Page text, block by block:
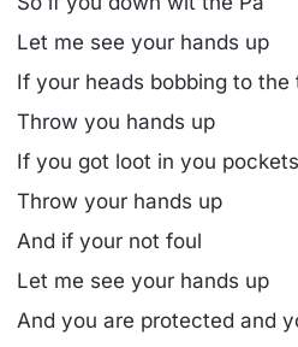
Let me see your hands up
If your heads bobbing to the
Throw you hands up
If you got loot in you pockets
Throw your hands up
And if your not foul
Let me see your hands up
And you are protected and